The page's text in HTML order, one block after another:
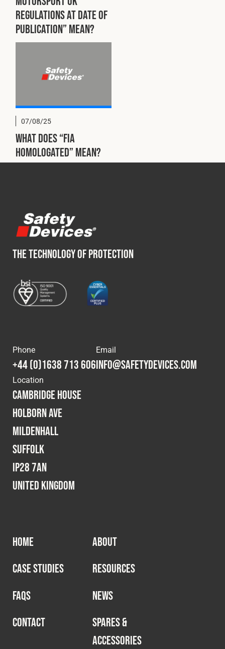
regulations at date of
publication” mean?
07/08/25
What does “FIA
homologated” mean?
THE TECHNOLOGY OF PROTECTION
Phone
+44 (0)1638 713 606
Email
info@safetydevices.com
Location
Cambridge House
Holborn Ave
Mildenhall
Suffolk
IP28 7AN
United Kingdom
HOME
ABOUT
CASE STUDIES
RESOURCES
FAQS
NEWS
CONTACT
SPARES &
ACCESSORIES